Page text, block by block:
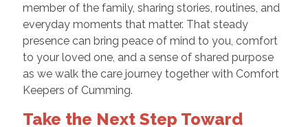
member of the family, sharing stories, routines, and
everyday moments that matter. That steady
presence can bring peace of mind to you, comfort
to your loved one, and a sense of shared purpose
as we walk the care journey together with Comfort
Keepers of Cumming.
Take the Next Step Toward